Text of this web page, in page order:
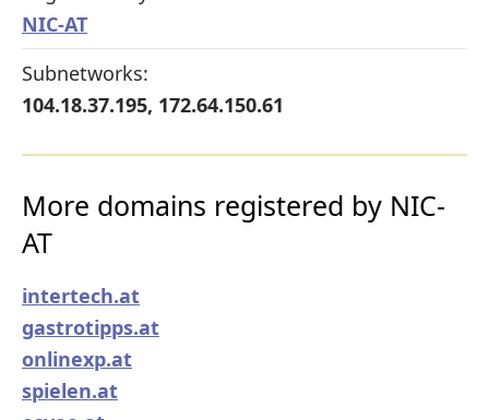
NIC-AT
Subnetworks:
104.18.37.195, 172.64.150.61
More domains registered by NIC-
AT
intertech.at
gastrotipps.at
onlinexp.at
spielen.at